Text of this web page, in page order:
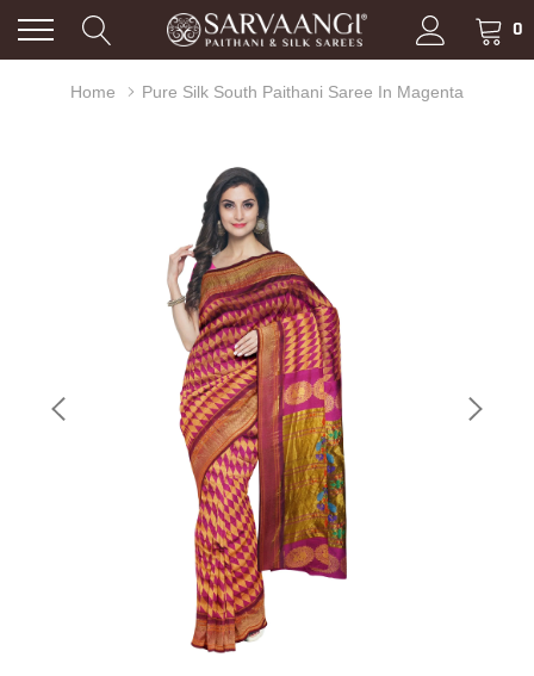
0
Home Pure Silk South Paithani Saree In Magenta